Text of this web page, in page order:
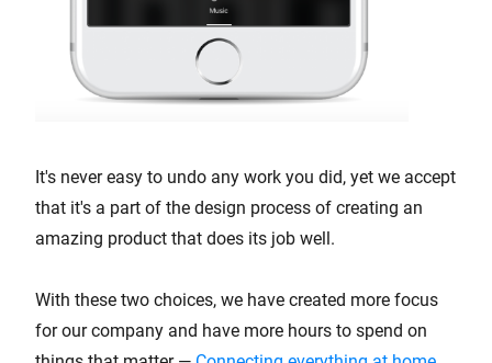
It's never easy to undo any work you did, yet we accept
that it's a part of the design process of creating an
amazing product that does its job well.
With these two choices, we have created more focus
for our company and have more hours to spend on